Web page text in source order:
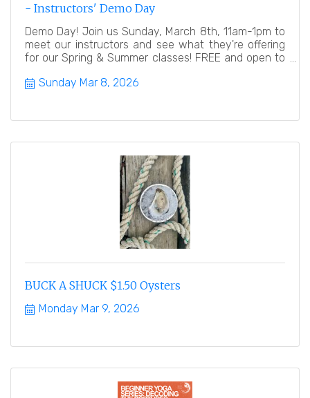
- Instructors' Demo Day
Demo Day! Join us Sunday, March 8th, 11am-1pm to
meet our instructors and see what they're offering
for our Spring & Summer classes! FREE and open to
Sunday Mar 8, 2026
BUCK A SHUCK $1.50 Oysters
Monday Mar 9, 2026